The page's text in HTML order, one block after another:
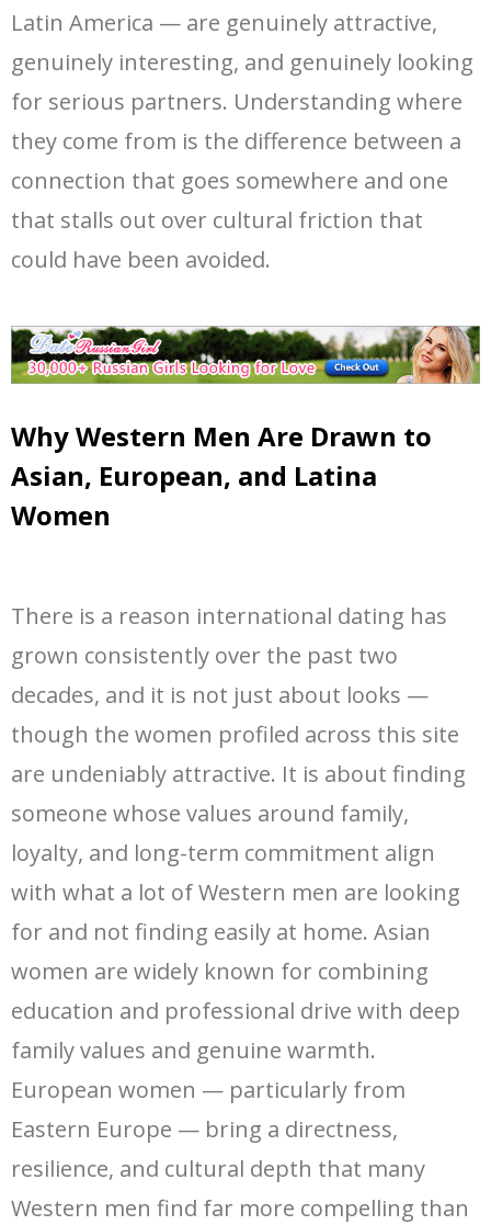
Latin America — are genuinely attractive,
genuinely interesting, and genuinely looking
for serious partners. Understanding where
they come from is the difference between a
connection that goes somewhere and one
that stalls out over cultural friction that
could have been avoided.
Why Western Men Are Drawn to
Asian, European, and Latina
Women
There is a reason international dating has
grown consistently over the past two
decades, and it is not just about looks —
though the women profiled across this site
are undeniably attractive. It is about finding
someone whose values around family,
loyalty, and long-term commitment align
with what a lot of Western men are looking
for and not finding easily at home. Asian
women are widely known for combining
education and professional drive with deep
family values and genuine warmth.
European women — particularly from
Eastern Europe — bring a directness,
resilience, and cultural depth that many
Western men find far more compelling than